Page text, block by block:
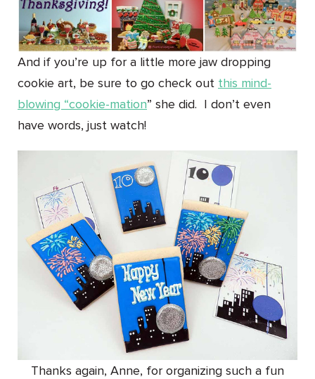
And if you’re up for a little more jaw dropping
cookie art, be sure to go check out this mind-
blowing “cookie-mation” she did. I don’t even
have words, just watch!
Thanks again, Anne, for organizing such a fun